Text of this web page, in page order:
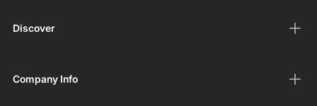
Discover
Company Info